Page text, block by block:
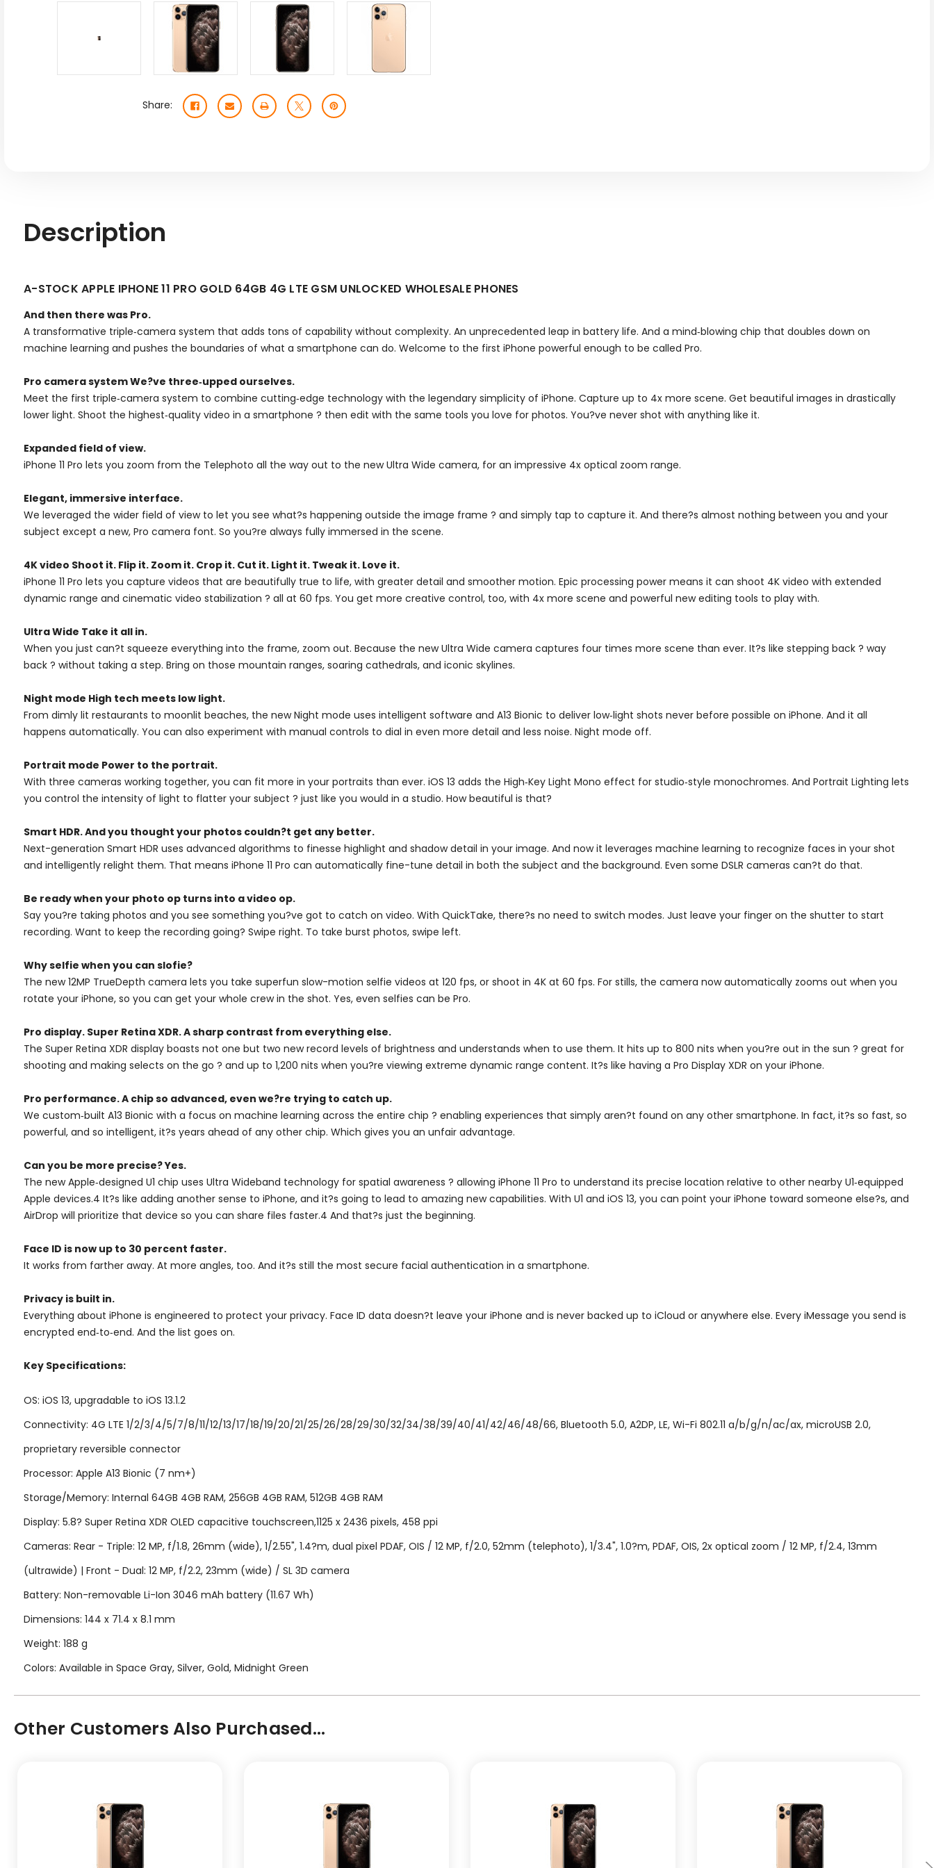
Share:
Description
A-STOCK APPLE IPHONE 11 PRO GOLD 64GB 4G LTE GSM UNLOCKED WHOLESALE PHONES
And then there was Pro.
A transformative triple‑camera system that adds tons of capability without complexity. An unprecedented leap in battery life. And a mind‑blowing chip that doubles down on
machine learning and pushes the boundaries of what a smartphone can do. Welcome to the first iPhone powerful enough to be called Pro.
Pro camera system We?ve three‑upped ourselves.
Meet the first triple‑camera system to combine cutting‑edge technology with the legendary simplicity of iPhone. Capture up to 4x more scene. Get beautiful images in drastically
lower light. Shoot the highest‑quality video in a smartphone ? then edit with the same tools you love for photos. You?ve never shot with anything like it.
Expanded field of view.
iPhone 11 Pro lets you zoom from the Telephoto all the way out to the new Ultra Wide camera, for an impressive 4x optical zoom range.
Elegant, immersive interface.
We leveraged the wider field of view to let you see what?s happening outside the image frame ? and simply tap to capture it. And there?s almost nothing between you and your
subject except a new, Pro camera font. So you?re always fully immersed in the scene.
4K video Shoot it. Flip it. Zoom it. Crop it. Cut it. Light it. Tweak it. Love it.
iPhone 11 Pro lets you capture videos that are beautifully true to life, with greater detail and smoother motion. Epic processing power means it can shoot 4K video with extended
dynamic range and cinematic video stabilization ? all at 60 fps. You get more creative control, too, with 4x more scene and powerful new editing tools to play with.
Ultra Wide Take it all in.
When you just can?t squeeze everything into the frame, zoom out. Because the new Ultra Wide camera captures four times more scene than ever. It?s like stepping back ? way
back ? without taking a step. Bring on those mountain ranges, soaring cathedrals, and iconic skylines.
Night mode High tech meets low light.
From dimly lit restaurants to moonlit beaches, the new Night mode uses intelligent software and A13 Bionic to deliver low‑light shots never before possible on iPhone. And it all
happens automatically. You can also experiment with manual controls to dial in even more detail and less noise. Night mode off.
Portrait mode Power to the portrait.
With three cameras working together, you can fit more in your portraits than ever. iOS 13 adds the High‑Key Light Mono effect for studio‑style monochromes. And Portrait Lighting lets
you control the intensity of light to flatter your subject ? just like you would in a studio. How beautiful is that?
Smart HDR. And you thought your photos couldn?t get any better.
Next-generation Smart HDR uses advanced algorithms to finesse highlight and shadow detail in your image. And now it leverages machine learning to recognize faces in your shot
and intelligently relight them. That means iPhone 11 Pro can automatically fine-tune detail in both the subject and the background. Even some DSLR cameras can?t do that.
Be ready when your photo op turns into a video op.
Say you?re taking photos and you see something you?ve got to catch on video. With QuickTake, there?s no need to switch modes. Just leave your finger on the shutter to start
recording. Want to keep the recording going? Swipe right. To take burst photos, swipe left.
Why selfie when you can slofie?
The new 12MP TrueDepth camera lets you take superfun slow-motion selfie videos at 120 fps, or shoot in 4K at 60 fps. For stills, the camera now automatically zooms out when you
rotate your iPhone, so you can get your whole crew in the shot. Yes, even selfies can be Pro.
Pro display. Super Retina XDR. A sharp contrast from everything else.
The Super Retina XDR display boasts not one but two new record levels of brightness and understands when to use them. It hits up to 800 nits when you?re out in the sun ? great for
shooting and making selects on the go ? and up to 1,200 nits when you?re viewing extreme dynamic range content. It?s like having a Pro Display XDR on your iPhone.
Pro performance. A chip so advanced, even we?re trying to catch up.
We custom‑built A13 Bionic with a focus on machine learning across the entire chip ? enabling experiences that simply aren?t found on any other smartphone. In fact, it?s so fast, so
powerful, and so intelligent, it?s years ahead of any other chip. Which gives you an unfair advantage.
Can you be more precise? Yes.
The new Apple‑designed U1 chip uses Ultra Wideband technology for spatial awareness ? allowing iPhone 11 Pro to understand its precise location relative to other nearby U1‑equipped
Apple devices.4 It?s like adding another sense to iPhone, and it?s going to lead to amazing new capabilities. With U1 and iOS 13, you can point your iPhone toward someone else?s, and
AirDrop will prioritize that device so you can share files faster.4 And that?s just the beginning.
Face ID is now up to 30 percent faster.
It works from farther away. At more angles, too. And it?s still the most secure facial authentication in a smartphone.
Privacy is built in.
Everything about iPhone is engineered to protect your privacy. Face ID data doesn?t leave your iPhone and is never backed up to iCloud or anywhere else. Every iMessage you send is
encrypted end‑to‑end. And the list goes on.
Key Specifications:
OS: iOS 13, upgradable to iOS 13.1.2
Connectivity: 4G LTE 1/2/3/4/5/7/8/11/12/13/17/18/19/20/21/25/26/28/29/30/32/34/38/39/40/41/42/46/48/66, Bluetooth 5.0, A2DP, LE, Wi-Fi 802.11 a/b/g/n/ac/ax, microUSB 2.0,
proprietary reversible connector
Processor: Apple A13 Bionic (7 nm+)
Storage/Memory: Internal 64GB 4GB RAM, 256GB 4GB RAM, 512GB 4GB RAM
Display: 5.8? Super Retina XDR OLED capacitive touchscreen,1125 x 2436 pixels, 458 ppi
Cameras: Rear - Triple: 12 MP, f/1.8, 26mm (wide), 1/2.55", 1.4?m, dual pixel PDAF, OIS / 12 MP, f/2.0, 52mm (telephoto), 1/3.4", 1.0?m, PDAF, OIS, 2x optical zoom / 12 MP, f/2.4, 13mm
(ultrawide) | Front - Dual: 12 MP, f/2.2, 23mm (wide) / SL 3D camera
Battery: Non-removable Li-Ion 3046 mAh battery (11.67 Wh)
Dimensions: 144 x 71.4 x 8.1 mm
Weight: 188 g
Colors: Available in Space Gray, Silver, Gold, Midnight Green
Other Customers Also Purchased...